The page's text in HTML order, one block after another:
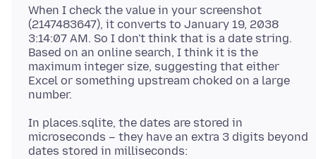
When I check the value in your screenshot
(2147483647), it converts to January 19, 2038
3:14:07 AM. So I don't think that is a date string.
Based on an online search, I think it is the
maximum integer size, suggesting that either
Excel or something upstream choked on a large
In places.sqlite, the dates are stored in
microseconds – they have an extra 3 digits beyond